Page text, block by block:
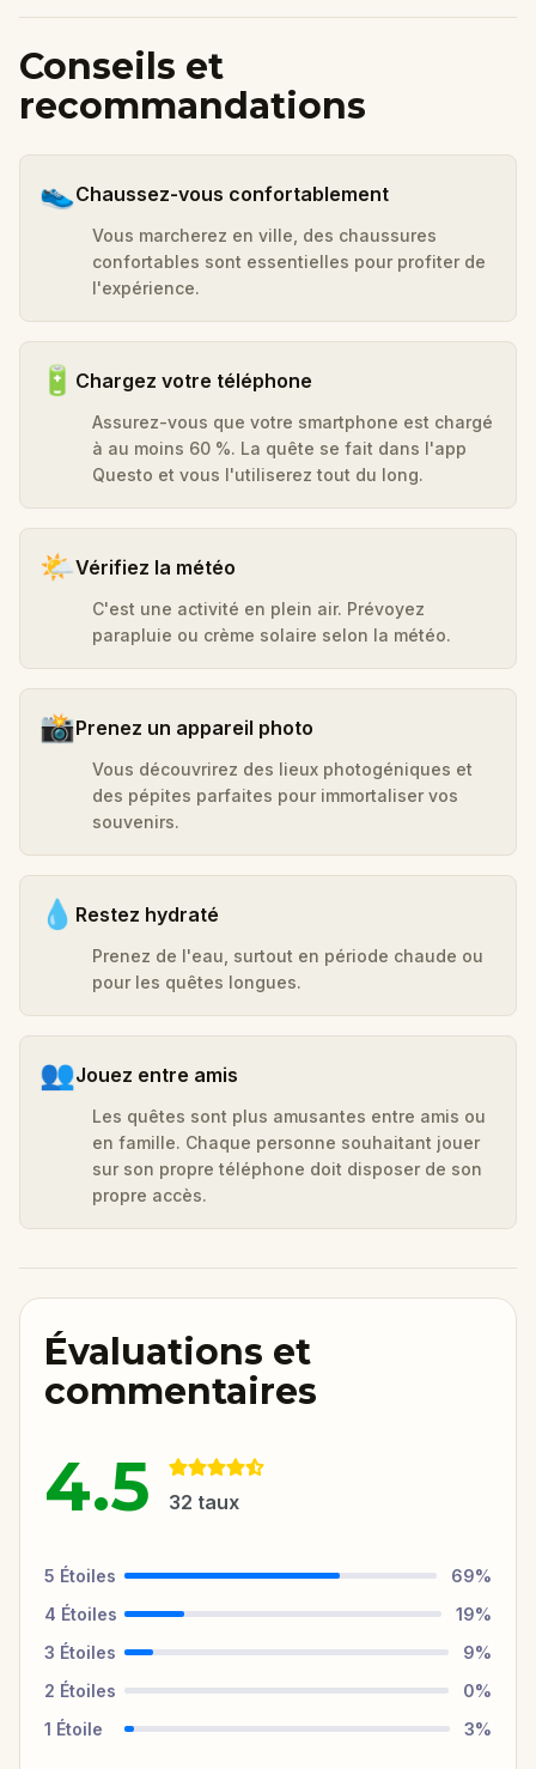
Conseils et
recommandations
👟Chaussez-vous confortablement
Vous marcherez en ville, des chaussures
confortables sont essentielles pour profiter de
l'expérience.
🔋 Chargez votre téléphone
Assurez-vous que votre smartphone est chargé
à au moins 60 %. La quête se fait dans l'app
Questo et vous l'utiliserez tout du long.
🌤️Vérifiez la météo
C'est une activité en plein air. Prévoyez
parapluie ou crème solaire selon la météo.
📸Prenez un appareil photo
Vous découvrirez des lieux photogéniques et
des pépites parfaites pour immortaliser vos
souvenirs.
💧 Restez hydraté
Prenez de l'eau, surtout en période chaude ou
pour les quêtes longues.
👥Jouez entre amis
Les quêtes sont plus amusantes entre amis ou
en famille. Chaque personne souhaitant jouer
sur son propre téléphone doit disposer de son
propre accès.
Évaluations et
commentaires
4.5 32 taux
5 Étoiles 69%
4 Étoiles 19%
3 Étoiles 9%
2 Étoiles 0%
1 Étoile 3%